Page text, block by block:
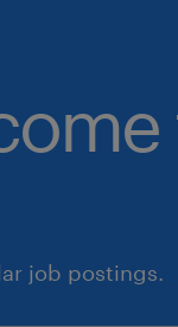
job postings.